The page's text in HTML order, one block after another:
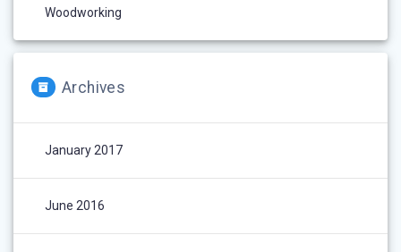
Woodworking
Archives
January 2017
June 2016